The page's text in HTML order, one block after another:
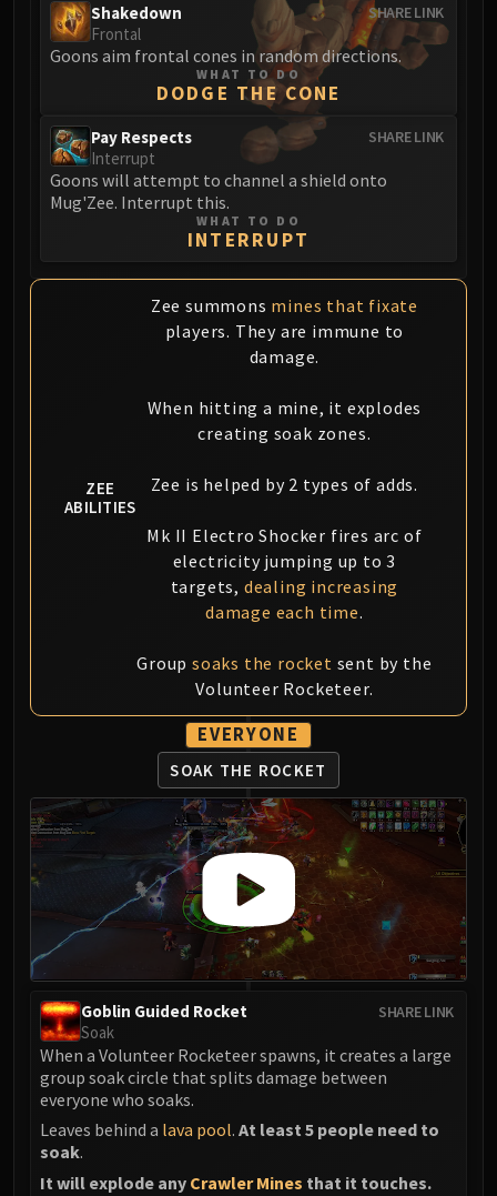
SHARE LINK
Shakedown
Frontal
Goons aim frontal cones in random directions.
WHAT TO DO
DODGE THE CONE
SHARE LINK
Pay Respects
Interrupt
Goons will attempt to channel a shield onto
Mug'Zee. Interrupt this.
WHAT TO DO
INTERRUPT
ZEE
ABILITIES
Zee summons mines that fixate
players. They are immune to
damage.
When hitting a mine, it explodes
creating soak zones.
Zee is helped by 2 types of adds.
Mk II Electro Shocker fires arc of
electricity jumping up to 3
targets, dealing increasing
damage each time.
Groupsoaks the rocket sent by the
Volunteer Rocketeer.
EVERYONE
SOAK THE ROCKET
SHARE LINK
Goblin Guided Rocket
Soak
When a Volunteer Rocketeer spawns, it creates a large
group soak circle that splits damage between
everyone who soaks.
Leaves behind a lava pool. At least 5 people need to
soak.
It will explode any Crawler Mines that it touches.